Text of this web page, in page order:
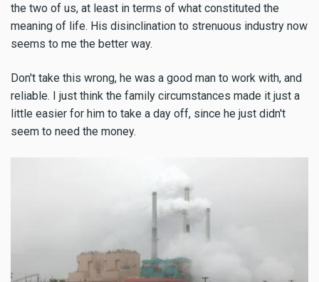
the two of us, at least in terms of what constituted the
meaning of life. His disinclination to strenuous industry now
seems to me the better way.
Don't take this wrong, he was a good man to work with, and
reliable. I just think the family circumstances made it just a
little easier for him to take a day off, since he just didn't
seem to need the money.